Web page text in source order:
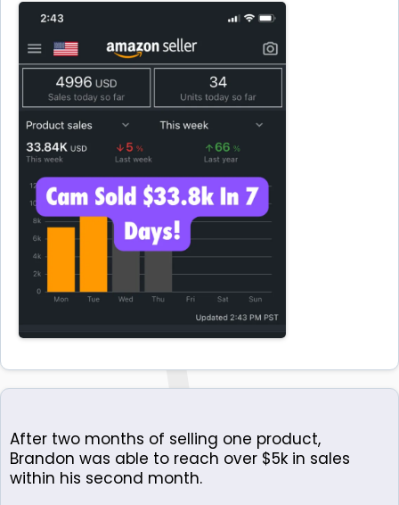
After two months of selling one product,
Brandon was able to reach over $5k in sales
within his second month.